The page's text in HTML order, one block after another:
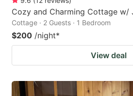
Cozy and Charming Cottage w/
Cottage · 2 Guests · 1 Bedroom
$200 /night*
View deal